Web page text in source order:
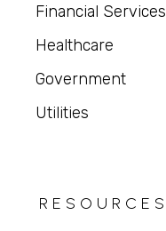
Financial Services
Healthcare
Government
Utilities
RESOURCES